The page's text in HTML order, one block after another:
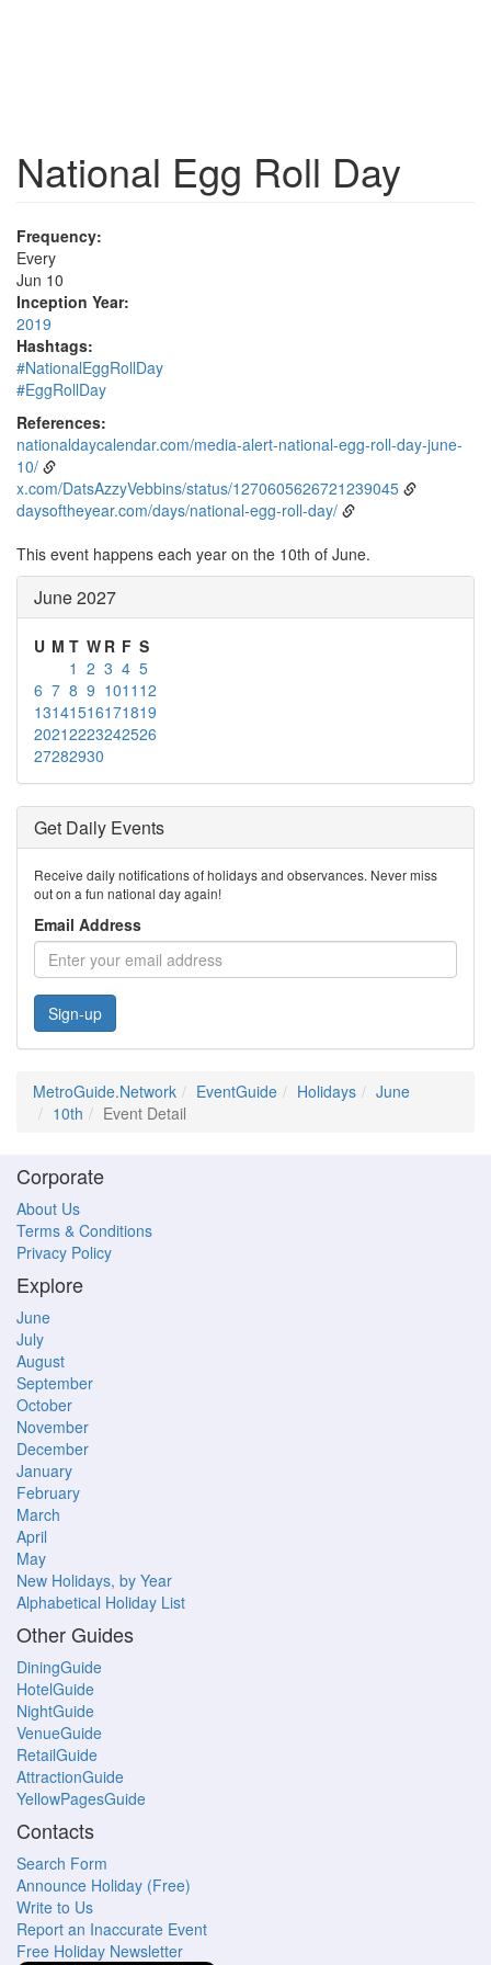
National Egg Roll Day
Frequency:
Every
Jun 10
Inception Year:
2019
Hashtags:
#NationalEggRollDay
#EggRollDay
References:
nationaldaycalendar.com/media-alert-national-egg-roll-day-june-
10/
x.com/DatsAzzyVebbins/status/1270605626721239045
daysoftheyear.com/days/national-egg-roll-day/
This event happens each year on the 10th of June.
June 2027
U M T W R F S
1 2 3 4 5
6 7 8 9 1011 12
13141516171819
20212223242526
27282930
Get Daily Events
Receive daily notifications of holidays and observances. Never miss
out on a fun national day again!
Email Address
Sign-up
MetroGuide.Network EventGuide Holidays
June
10th
Event Detail
Corporate
About Us
Terms & Conditions
Privacy Policy
Explore
June
July
August
September
October
November
December
January
February
March
April
May
New Holidays, by Year
Alphabetical Holiday List
Other Guides
DiningGuide
HotelGuide
NightGuide
VenueGuide
RetailGuide
AttractionGuide
YellowPagesGuide
Contacts
Search Form
Announce Holiday (Free)
Write to Us
Report an Inaccurate Event
Free Holiday Newsletter